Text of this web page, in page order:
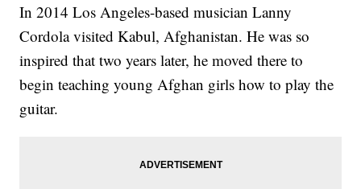
In 2014 Los Angeles-based musician Lanny
Cordola visited Kabul, Afghanistan. He was so
inspired that two years later, he moved there to
begin teaching young Afghan girls how to play the
guitar.